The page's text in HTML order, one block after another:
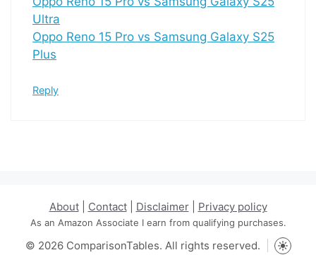
Ultra
Oppo Reno 15 Pro vs Samsung Galaxy S25
Plus
Reply
About| Contact| Disclaimer| Privacy policy
As an Amazon Associate I earn from qualifying purchases.
© 2026 ComparisonTables. All rights reserved.